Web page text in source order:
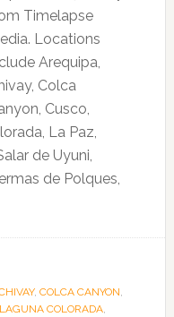
Timelapse
Locations
Arequipa,
Colca
Cusco,
La Paz,
de Uyuni,
de Polques,
, COLCA CANYON,
LAGUNA COLORADA,